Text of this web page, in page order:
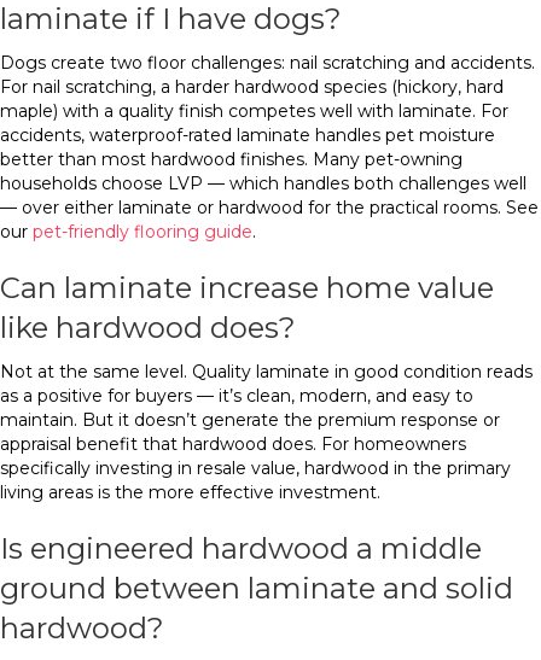
laminate if I have dogs?
Dogs create two floor challenges: nail scratching and accidents.
For nail scratching, a harder hardwood species (hickory, hard
maple) with a quality finish competes well with laminate. For
accidents, waterproof-rated laminate handles pet moisture
better than most hardwood finishes. Many pet-owning
households choose LVP — which handles both challenges well
— over either laminate or hardwood for the practical rooms. See
our pet-friendly flooring guide.
Can laminate increase home value
like hardwood does?
Not at the same level. Quality laminate in good condition reads
as a positive for buyers — it’s clean, modern, and easy to
maintain. But it doesn’t generate the premium response or
appraisal benefit that hardwood does. For homeowners
specifically investing in resale value, hardwood in the primary
living areas is the more effective investment.
Is engineered hardwood a middle
ground between laminate and solid
hardwood?